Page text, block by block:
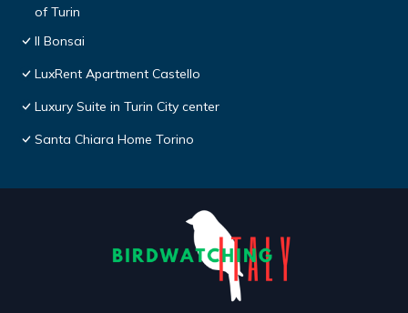
of Turin
Il Bonsai
LuxRent Apartment Castello
Luxury Suite in Turin City center
Santa Chiara Home Torino